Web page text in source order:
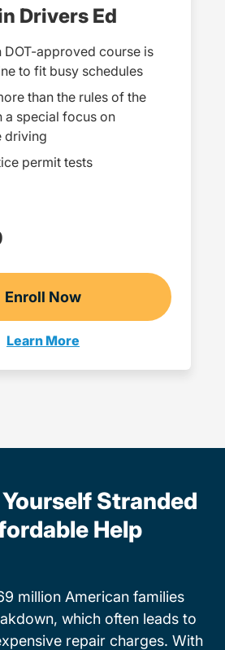
Drivers Ed
DOT-approved course is
to fit busy schedules
than the rules of the
a special focus on
driving
permit tests
Enroll Now
Learn More
Teen Drivers Ed Wisconsin
Stranded
Help
million American families
which often leads to
repair charges. With